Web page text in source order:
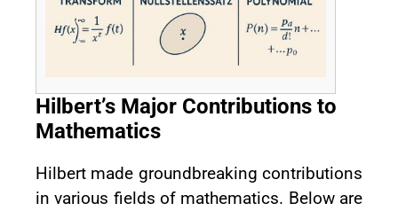
Hilbert’s Major Contributions to
Mathematics
Hilbert made groundbreaking contributions
in various fields of mathematics. Below are